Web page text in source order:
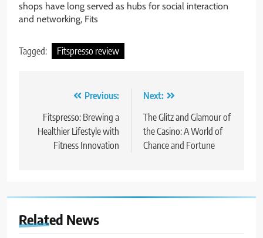
shops have long served as hubs for social interaction
and networking, Fits
Tagged: Fitspresso review
navigation
Previous:
Fitspresso: Brewing a
Healthier Lifestyle with
Fitness Innovation
Next:
The Glitz and Glamour of
the Casino: A World of
Chance and Fortune
Related News